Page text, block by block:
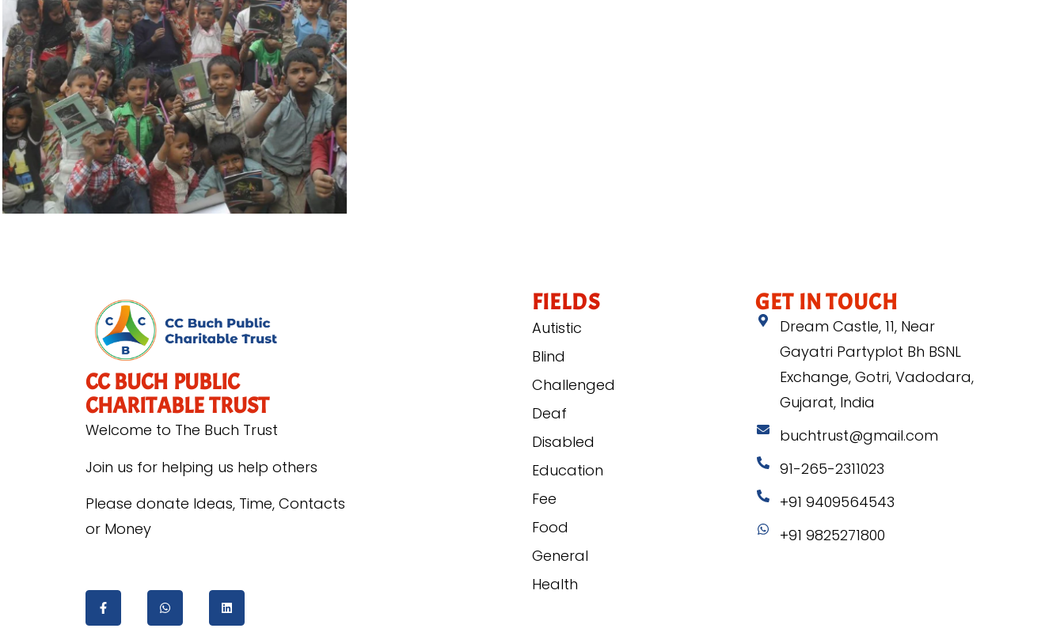
CC BUCH PUBLIC
CHARITABLE TRUST
Welcome to The Buch Trust
Join us for helping us help others
Please donate Ideas, Time, Contacts
or Money
FIELDS
Autistic
Blind
Challenged
Deaf
Disabled
Education
Fee
Food
General
Health
GET IN TOUCH
Dream Castle, 11, Near
Gayatri Partyplot Bh BSNL
Exchange, Gotri, Vadodara,
Gujarat, India
buchtrust@gmail.com
91-265-2311023
+91 9409564543
+91 9825271800